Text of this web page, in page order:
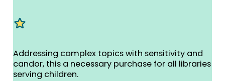
Addressing complex topics with sensitivity and
candor, this a necessary purchase for all libraries
serving children.